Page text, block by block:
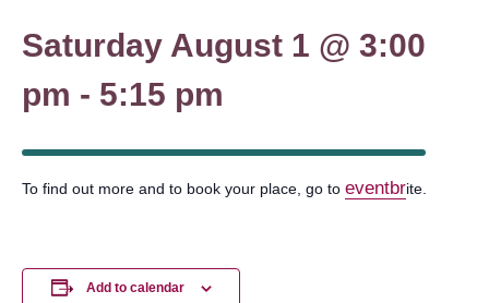
Saturday August 1 @ 3:00
pm - 5:15 pm
To find out more and to book your place, go to eventbrite.
Add to calendar